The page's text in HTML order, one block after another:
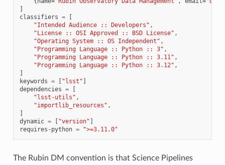
]
classifiers =
[
"Intended Audience :: Developers" ,
"License :: OSI Approved :: BSD License" ,
"Operating System :: OS Independent" ,
"Programming Language :: Python :: 3" ,
"Programming Language :: Python :: 3.11" ,
"Programming Language :: Python :: 3.12" ,
]
keywords = [ "lsst" ]
dependencies =
[
"lsst-utils" ,
"importlib_resources" ,
]
dynamic = [ "version" ]
requires-python = ">=3.11.0"
The Rubin DM convention is that Science Pipelines